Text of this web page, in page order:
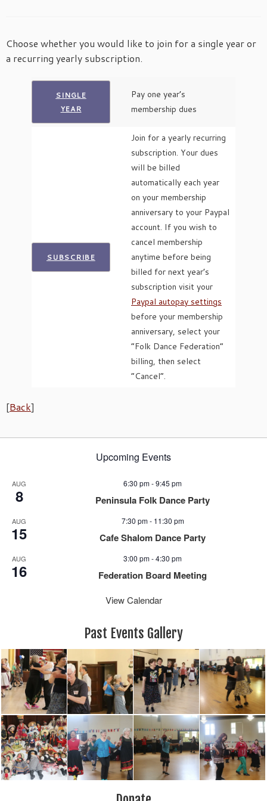
Choose whether you would like to join for a single year or
a recurring yearly subscription.
SINGLE
YEAR
Pay one year’s
membership dues
SUBSCRIBE
Join for a yearly recurring
subscription. Your dues
will be billed
automatically each year
on your membership
anniversary to your Paypal
account. If you wish to
cancel membership
anytime before being
billed for next year’s
subscription visit your
Paypal autopay settings
before your membership
anniversary, select your
“Folk Dance Federation”
billing, then select
“Cancel”.
[Back]
Upcoming Events
AUG
8
6:30 pm-9:45 pm
Peninsula Folk Dance Party
AUG
15
7:30 pm- 11:30 pm
Cafe Shalom Dance Party
AUG
16
3:00 pm-4:30 pm
Federation Board Meeting
View Calendar
Past Events Gallery